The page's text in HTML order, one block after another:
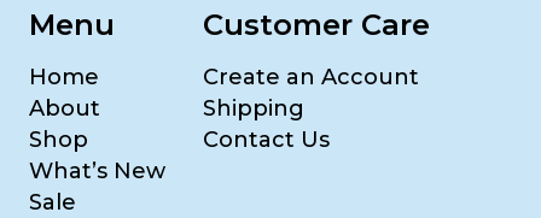
Menu
Home
About
Shop
What’s New
Sale
Customer Care
Create an Account
Shipping
Contact Us